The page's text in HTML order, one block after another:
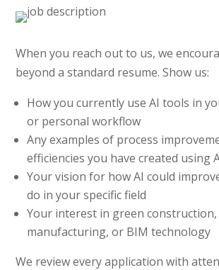
When you reach out to us, we
beyond a standard resume. Show us:
How you currently use AI tools in
or personal workflow
Any examples of process
efficiencies you have created using
Your vision for how AI could
do in your specific field
Your interest in green
manufacturing, or BIM technology
We review every application with